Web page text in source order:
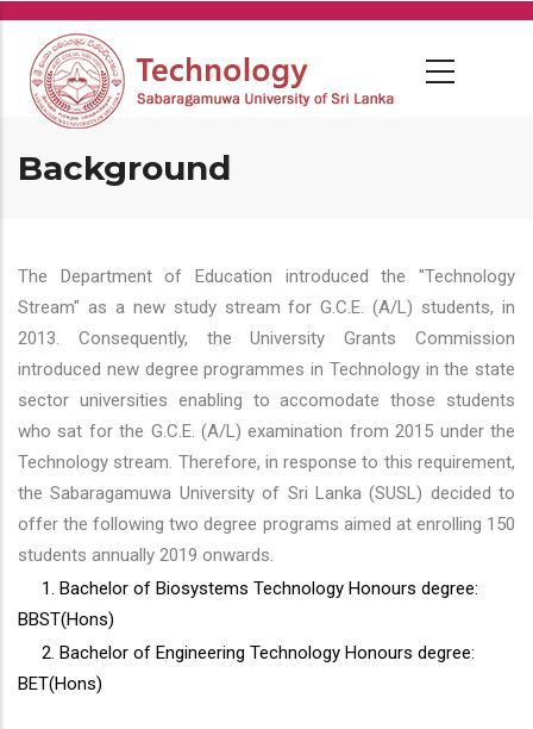
Skip
main
content
Background
The Department of Education introduced the "Technology
Stream" as a new study stream for G.C.E. (A/L) students, in
2013. Consequently, the University Grants Commission
introduced new degree programmes in Technology in the state
sector universities enabling to accomodate those students
who sat for the G.C.E. (A/L) examination from 2015 under the
Technology stream. Therefore, in response to this requirement,
the Sabaragamuwa University of Sri Lanka (SUSL) decided to
offer the following two degree programs aimed at enrolling 150
students annually 2019 onwards.
1. Bachelor of Biosystems Technology Honours degree:
BBST(Hons)
2. Bachelor of Engineering Technology Honours degree:
BET(Hons)